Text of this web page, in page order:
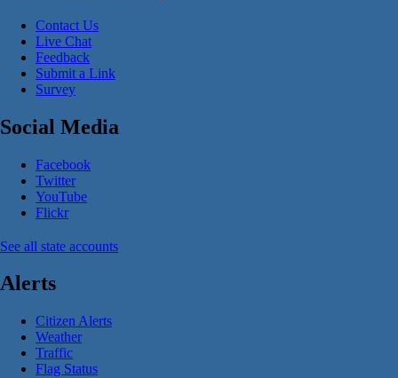
Contact Us
Live Chat
Feedback
Submit a Link
Survey
Social Media
Facebook
Twitter
YouTube
Flickr
See all state accounts
Alerts
Citizen Alerts
Weather
Traffic
Flag Status